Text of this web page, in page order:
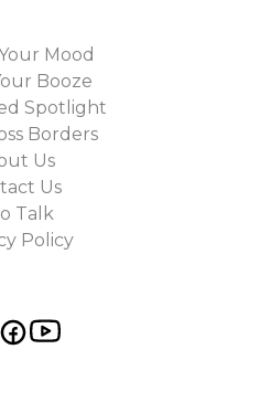
Mood
Booze
Spotlight
Borders
Us
Us
Talk
Policy